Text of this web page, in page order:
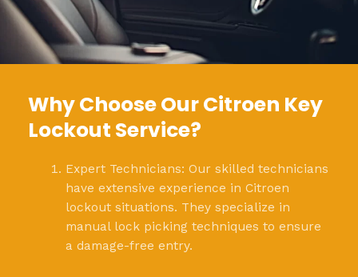
Why Choose Our Citroen Key
Lockout Service?
Expert Technicians: Our skilled technicians
have extensive experience in Citroen
lockout situations. They specialize in
manual lock picking techniques to ensure
a damage-free entry.